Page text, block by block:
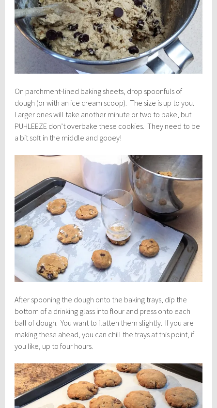
On parchment-lined baking sheets, drop spoonfuls of
dough (or with an ice cream scoop). The size is up to you.
Larger ones will take another minute or two to bake, but
PUHLEEZE don’t overbake these cookies. They need to be
a bit soft in the middle and gooey!
After spooning the dough onto the baking trays, dip the
bottom of a drinking glass into flour and press onto each
ball of dough. You want to flatten them slightly. If you are
making these ahead, you can chill the trays at this point, if
you like, up to four hours.